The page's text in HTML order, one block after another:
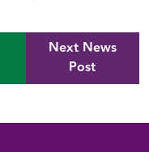
Next News
Post